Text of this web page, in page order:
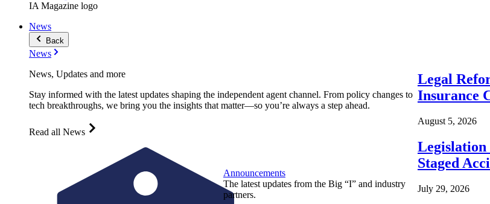
IA Magazine logo
News
Back
News
News, Updates and more
Stay informed with the latest updates shaping the independent agent channel. From policy changes to
tech breakthroughs, we bring you the insights that matter—so you’re always a step ahead.
Read all News
Announcements
The latest updates from the Big “I” and industry
partners.
Legal
Insurance
August 5, 2026
Legislation
Staged
July 29, 2026